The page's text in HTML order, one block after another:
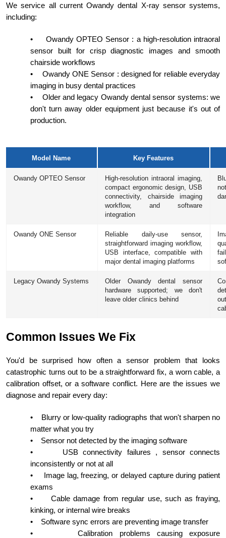
We service all current Owandy dental X-ray sensor systems,
including:
•
Owandy OPTEO Sensor : a high-resolution intraoral
sensor built for crisp diagnostic images and smooth
chairside workflows
•
Owandy ONE Sensor : designed for reliable everyday
imaging in busy dental practices
•
Older and legacy Owandy dental sensor systems: we
don't turn away older equipment just because it's out of
production.
Model Name Key Features
Owandy OPTEO Sensor
High-resolution intraoral imaging,
compact ergonomic design, USB
connectivity, chairside imaging
workflow, and software
integration
Owandy ONE Sensor
Reliable daily-use sensor,
straightforward imaging workflow,
USB interface, compatible with
major dental imaging platforms
Legacy Owandy Systems
Older Owandy dental sensor
hardware supported; we don't
leave older clinics behind
Common Issues We Fix
You'd be surprised how often a sensor problem that looks
catastrophic turns out to be a straightforward fix, a worn cable, a
calibration offset, or a software conflict. Here are the issues we
diagnose and repair every day:
•
Blurry or low-quality radiographs that won't sharpen no
matter what you try
•
Sensor not detected by the imaging software
•
USB connectivity failures , sensor connects
inconsistently or not at all
•
Image lag, freezing, or delayed capture during patient
exams
•
Cable damage from regular use, such as fraying,
kinking, or internal wire breaks
•
Software sync errors are preventing image transfer
•
Calibration problems causing exposure